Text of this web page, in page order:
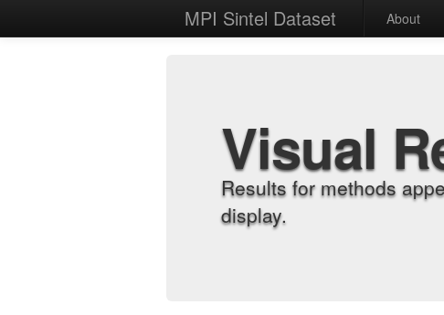
MPI Sintel Dataset About
Visual
Results for methods
display.